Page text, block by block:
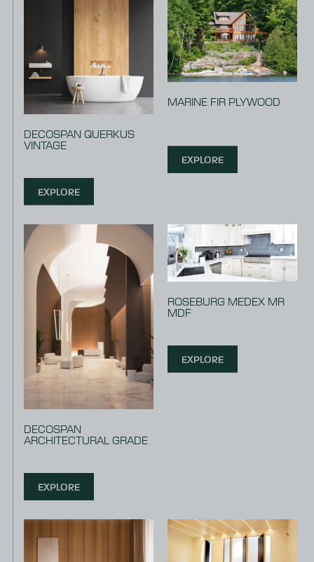
DECOSPAN QUERKUS
VINTAGE
EXPLORE
MARINE FIR PLYWOOD
EXPLORE
DECOSPAN
ARCHITECTURAL GRADE
EXPLORE
ROSEBURG MEDEX MR
MDF
EXPLORE